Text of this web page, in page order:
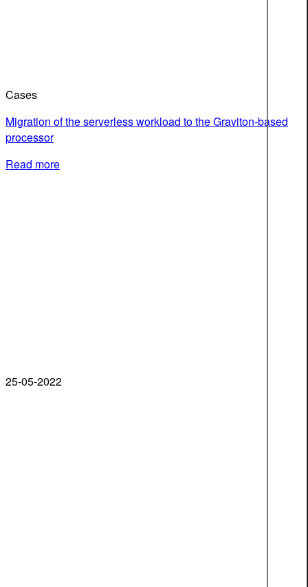
Cases
Migration of the serverless workload to the Graviton-based
processor
Read more
25-05-2022